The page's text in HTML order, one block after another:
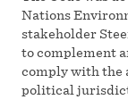
Nations
stakeholder
to complement
comply with the
political